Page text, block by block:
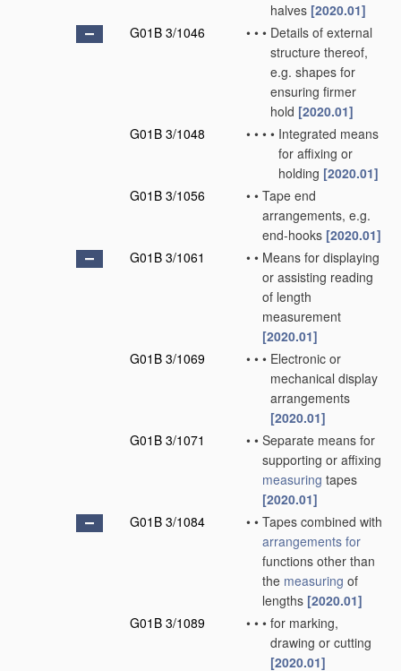
halves [2020.01]
G01B 3/1046
• • • Details of external
structure thereof,
e.g. shapes for
ensuring firmer
hold [2020.01]
G01B 3/1048
• • • • Integrated means
for affixing or
holding [2020.01]
G01B 3/1056
• • Tape end
arrangements, e.g.
end-hooks [2020.01]
G01B 3/1061
• • Means for displaying
or assisting reading
of length
measurement
[2020.01]
G01B 3/1069
• • • Electronic or
mechanical display
arrangements
[2020.01]
G01B 3/1071
• • Separate means for
supporting or affixing
measuring tapes
[2020.01]
G01B 3/1084
• • Tapes combined with
arrangements for
functions other than
the measuring of
lengths [2020.01]
G01B 3/1089
• • • for marking,
drawing or cutting
[2020.01]